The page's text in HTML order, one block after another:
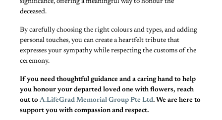
significance, offering a meaningful way to honour the
deceased.
By carefully choosing the right colours and types, and adding
personal touches, you can create a heartfelt tribute that
expresses your sympathy while respecting the customs of the
ceremony.
If you need thoughtful guidance and a caring hand to help
you honour your departed loved one with flowers, reach
out to A.LifeGrad Memorial Group Pte Ltd. We are here to
support you with compassion and respect.